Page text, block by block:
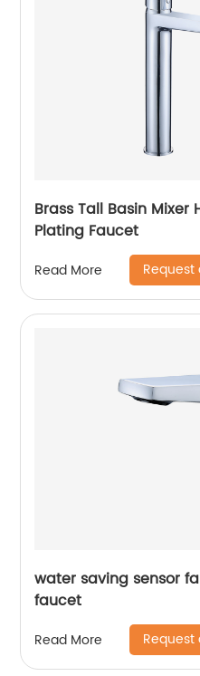
Brass Tall Basin
Plating Faucet
Read More Request
water saving sensor
faucet
Read More Request